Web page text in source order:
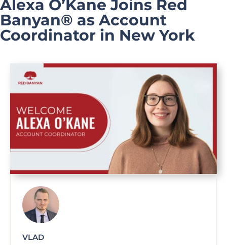
Alexa O’Kane Joins Red
Banyan® as Account
Coordinator in New York
VLAD